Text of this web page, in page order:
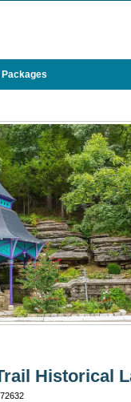
Historical